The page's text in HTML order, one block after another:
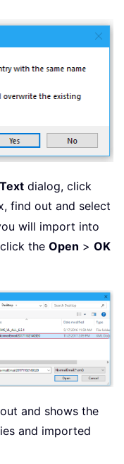
dialog, click
find out and select
will import into
the Open > OK
and shows the
and imported